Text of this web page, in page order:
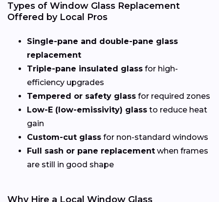
Types of Window Glass Replacement
Offered by Local Pros
Single-pane and double-pane glass
replacement
Triple-pane insulated glass for high-
efficiency upgrades
Tempered or safety glass for required zones
Low-E (low-emissivity) glass to reduce heat
gain
Custom-cut glass for non-standard windows
Full sash or pane replacement when frames
are still in good shape
Why Hire a Local Window Glass